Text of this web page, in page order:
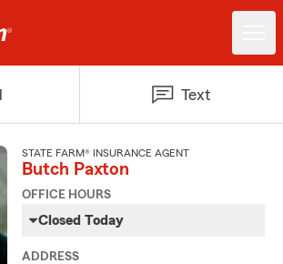
Text
STATE FARM® INSURANCE AGENT
Butch Paxton
OFFICE HOURS
Closed Today
ADDRESS